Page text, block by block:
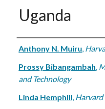
Uganda
Authors
Anthony N. Muiru,
Prossy Bibangambah,
and Technology
Linda Hemphill, Harvard